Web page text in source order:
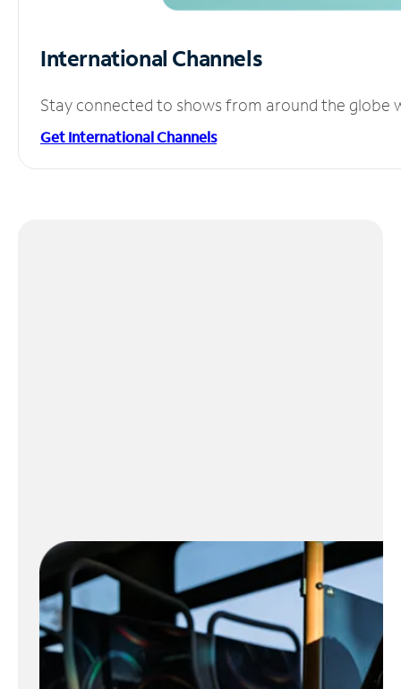
International Channels
Stay connected to shows from around the globe
Get International Channels